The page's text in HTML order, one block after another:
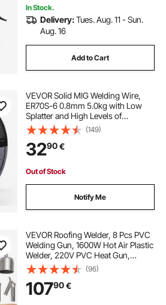
In Stock.
Delivery:Tues. Aug. 11 - Sun.
Aug. 16
Add to Cart
VEVOR Solid MIG Welding Wire,
ER70S-6 0.8mm 5.0kg with Low
Splatter and High Levels of
Deoxidizers for All Position Gas
Welding
(149)
3290€
Out of Stock
Notify Me
VEVOR Roofing Welder, 8 Pcs PVC
Welding Gun, 1600W Hot Air Plastic
Welder, 220V PVC Heat Gun,
Plastic Welder with Mica Pipe
Heating Core, Stepless
Temperature Regulation 104-1112 °F
Plastic Welder Kit
(96)
10790€